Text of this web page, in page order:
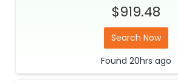
$919.48
Search Now
Found 20hrs ago